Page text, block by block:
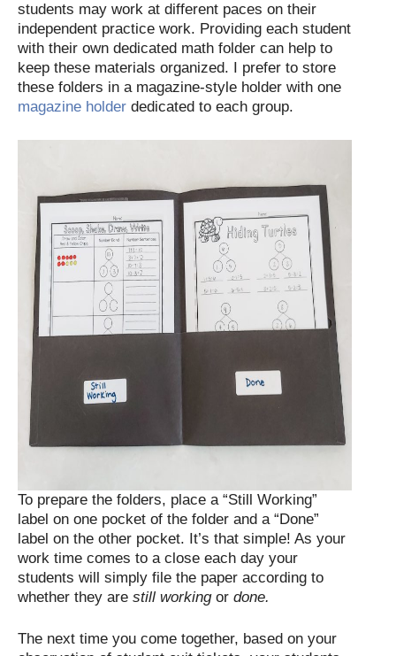
students may work at different paces on their
independent practice work. Providing each student
with their own dedicated math folder can help to
keep these materials organized. I prefer to store
these folders in a magazine-style holder with one
magazine holder dedicated to each group.
To prepare the folders, place a “Still Working”
label on one pocket of the folder and a “Done”
label on the other pocket. It’s that simple! As your
work time comes to a close each day your
students will simply file the paper according to
whether they are still working or done.
The next time you come together, based on your